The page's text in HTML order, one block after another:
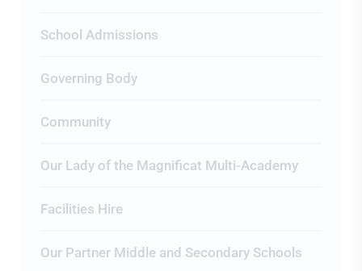
School Admissions
Governing Body
Community
Our Lady of the Magnificat Multi-Academy
Facilities Hire
Our Partner Middle and Secondary Schools